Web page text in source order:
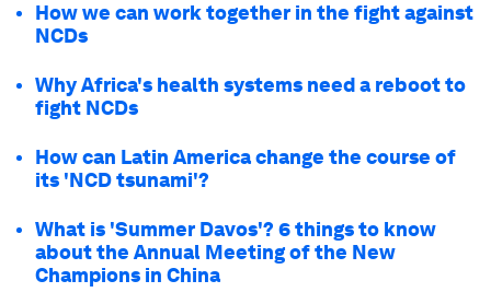
How we can work together in the fight against
NCDs
Why Africa's health systems need a reboot to
fight NCDs
How can Latin America change the course of
its 'NCD tsunami'?
What is 'Summer Davos'? 6 things to know
about the Annual Meeting of the New
Champions in China